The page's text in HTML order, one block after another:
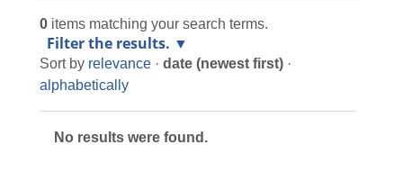
Design
Programming
0 items matching your search terms.
Filter the results.
Sort by relevance · date (newest first) ·
alphabetically
No results were found.